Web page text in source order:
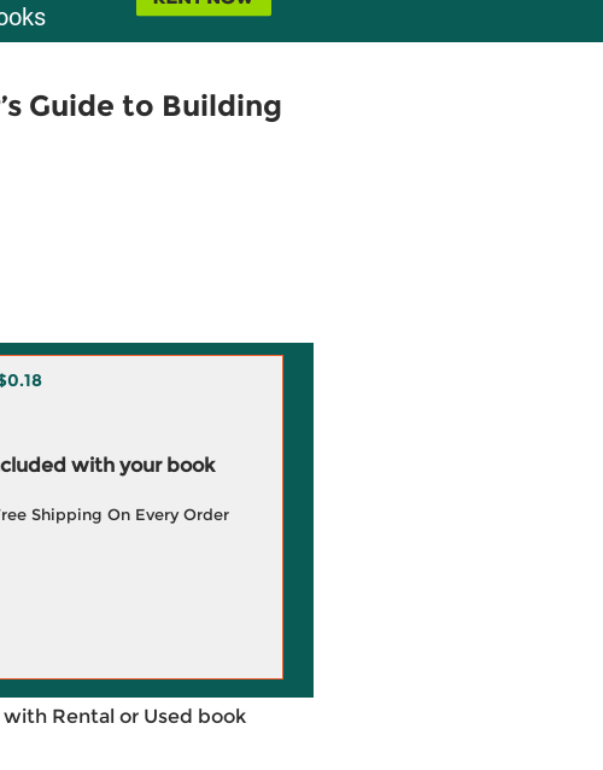
Guide to Building
with your book
Shipping On Every Order
Rental or Used book